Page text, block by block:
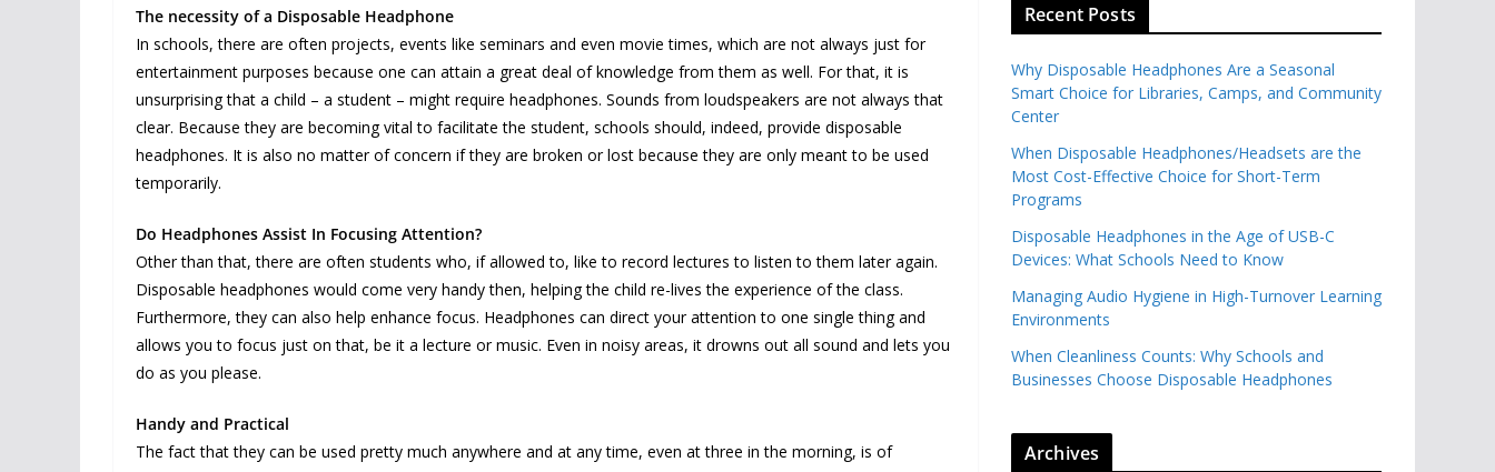
The necessity of a Disposable Headphone
In schools, there are often projects, events like seminars and even movie times, which are not always just for
entertainment purposes because one can attain a great deal of knowledge from them as well. For that, it is
unsurprising that a child – a student – might require headphones. Sounds from loudspeakers are not always that
clear. Because they are becoming vital to facilitate the student, schools should, indeed, provide disposable
headphones. It is also no matter of concern if they are broken or lost because they are only meant to be used
temporarily.
Do Headphones Assist In Focusing Attention?
Other than that, there are often students who, if allowed to, like to record lectures to listen to them later again.
Disposable headphones would come very handy then, helping the child re-lives the experience of the class.
Furthermore, they can also help enhance focus. Headphones can direct your attention to one single thing and
allows you to focus just on that, be it a lecture or music. Even in noisy areas, it drowns out all sound and lets you
do as you please.
Handy and Practical
The fact that they can be used pretty much anywhere and at any time, even at three in the morning, is of
Recent Posts
Why Disposable Headphones Are a Seasonal
Smart Choice for Libraries, Camps, and Community
Center
When Disposable Headphones/Headsets are the
Most Cost-Effective Choice for Short-Term
Programs
Disposable Headphones in the Age of USB-C
Devices: What Schools Need to Know
Managing Audio Hygiene in High-Turnover Learning
Environments
When Cleanliness Counts: Why Schools and
Businesses Choose Disposable Headphones
Archives